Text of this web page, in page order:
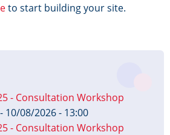
to start building your site.
- Consultation Workshop
- 10/08/2026 - 13:00
- Consultation Workshop